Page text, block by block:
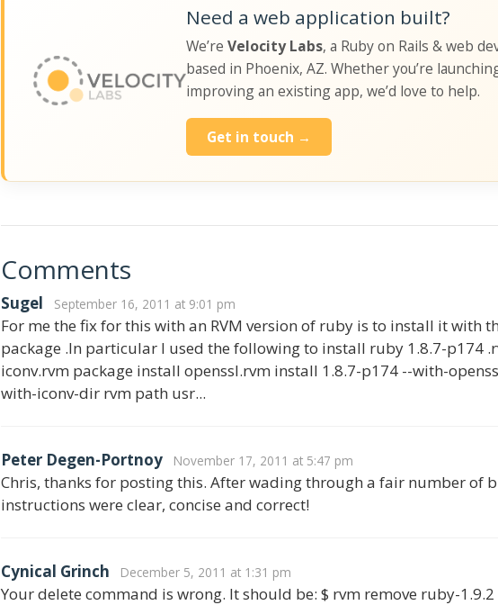
Need a web application built?
We’re Velocity Labs, a Ruby on Rails & web
based in Phoenix, AZ. Whether you’re
improving an existing app, we’d love to help.
Get in touch →
Comments
Sugel September 16, 2011 at 9:01 pm
For me the fix for this with an RVM version of ruby is to install it with
package .In particular I used the following to install ruby 1.8.7-p174
iconv.rvm package install openssl.rvm install 1.8.7-p174 --with-
with-iconv-dir rvm path usr...
Peter Degen-Portnoy November 17, 2011 at 5:47 pm
Chris, thanks for posting this. After wading through a fair number of
instructions were clear, concise and correct!
Cynical Grinch December 5, 2011 at 1:31 pm
Your delete command is wrong. It should be: $ rvm remove ruby-1.9.2